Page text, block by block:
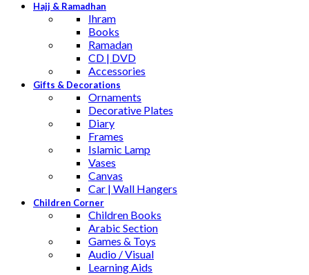
Hajj & Ramadhan
Ihram
Books
Ramadan
CD | DVD
Accessories
Gifts & Decorations
Ornaments
Decorative Plates
Diary
Frames
Islamic Lamp
Vases
Canvas
Car | Wall Hangers
Children Corner
Children Books
Arabic Section
Games & Toys
Audio / Visual
Learning Aids